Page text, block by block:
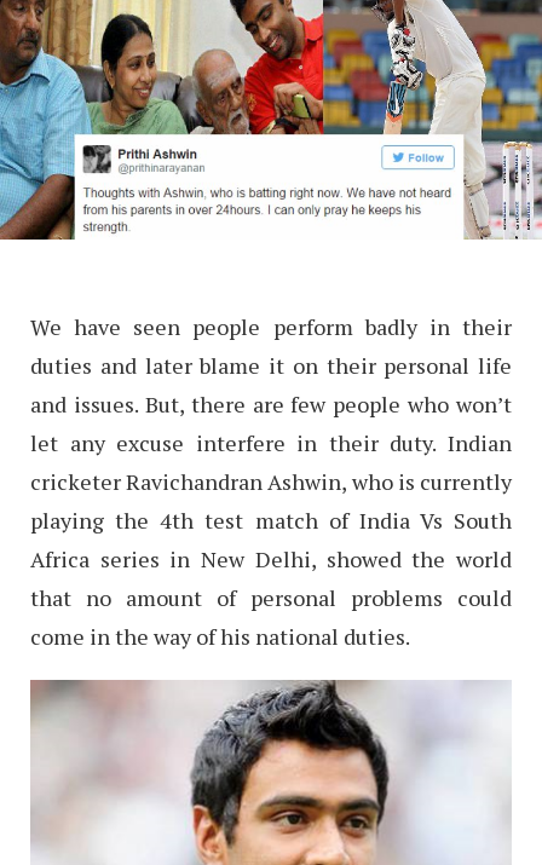
We have seen people perform badly in their
duties and later blame it on their personal life
and issues. But, there are few people who won’t
let any excuse interfere in their duty. Indian
cricketer Ravichandran Ashwin, who is currently
playing the 4th test match of India Vs South
Africa series in New Delhi, showed the world
that no amount of personal problems could
come in the way of his national duties.